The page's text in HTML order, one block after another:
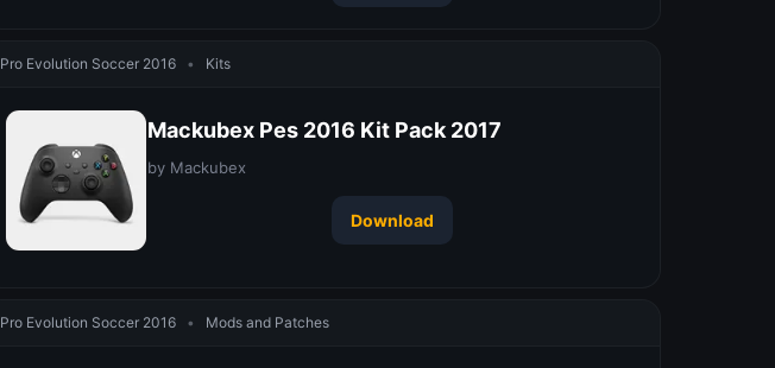
Pro Evolution Soccer 2016 • Kits
Mackubex Pes 2016 Kit Pack 2017
by Mackubex
Download
Pro Evolution Soccer 2016 • Mods and Patches